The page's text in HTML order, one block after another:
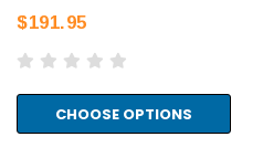
$191.95
CHOOSE OPTIONS